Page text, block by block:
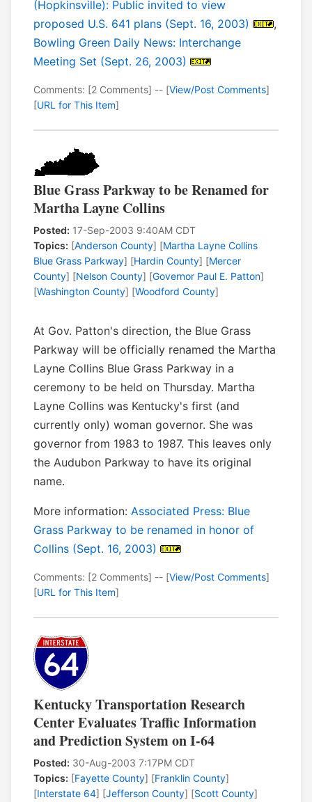
(Hopkinsville): Public invited to view
proposed U.S. 641 plans (Sept. 16, 2003)
,
Bowling Green Daily News: Interchange
Meeting Set (Sept. 26, 2003)
Comments: [2 Comments] -- [View/Post Comments]
[URL for This Item]
Blue Grass Parkway to be Renamed for
Martha Layne Collins
Posted: 17-Sep-2003 9:40AM CDT
Topics: [Anderson County] [Martha Layne Collins
Blue Grass Parkway] [Hardin County] [Mercer
County] [Nelson County] [Governor Paul E. Patton]
[Washington County] [Woodford County]
At Gov. Patton's direction, the Blue Grass
Parkway will be officially renamed the Martha
Layne Collins Blue Grass Parkway in a
ceremony to be held on Thursday. Martha
Layne Collins was Kentucky's first (and
currently only) woman governor. She was
governor from 1983 to 1987. This leaves only
the Audubon Parkway to have its original
name.
More information: Associated Press: Blue
Grass Parkway to be renamed in honor of
Collins (Sept. 16, 2003)
Comments: [2 Comments] -- [View/Post Comments]
[URL for This Item]
Kentucky Transportation Research
Center Evaluates Traffic Information
and Prediction System on I-64
Posted: 30-Aug-2003 7:17PM CDT
Topics: [Fayette County] [Franklin County]
[Interstate 64] [Jefferson County] [Scott County]